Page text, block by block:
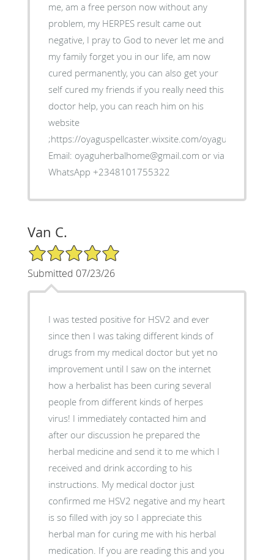
me, am a free person now without any
problem, my HERPES result came out
negative, I pray to God to never let me and
my family forget you in our life, am now
cured permanently, you can also get your
self cured my friends if you really need this
doctor help, you can reach him on his
website
;https://oyaguspellcaster.wixsite.com/
Email: oyaguherbalhome@gmail.com or via
WhatsApp +2348101755322
Van C.
5/5 Star Rating
Submitted 07/23/26
I was tested positive for HSV2 and ever
since then I was taking different kinds of
drugs from my medical doctor but yet no
improvement until I saw on the internet
how a herbalist has been curing several
people from different kinds of herpes
virus! I immediately contacted him and
after our discussion he prepared the
herbal medicine and send it to me which I
received and drink according to his
instructions. My medical doctor just
confirmed me HSV2 negative and my heart
is so filled with joy so I appreciate this
herbal man for curing me with his herbal
medication. If you are reading this and you